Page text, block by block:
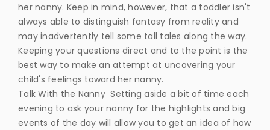
her nanny. Keep in mind, however, that a toddler isn't
always able to distinguish fantasy from reality and
may inadvertently tell some tall tales along the way.
Keeping your questions direct and to the point is the
best way to make an attempt at uncovering your
child's feelings toward her nanny.
Talk With the Nanny Setting aside a bit of time each
evening to ask your nanny for the highlights and big
events of the day will allow you to get an idea of how